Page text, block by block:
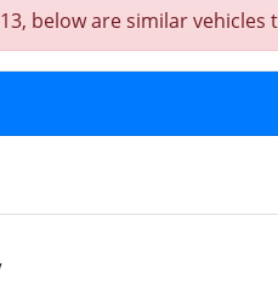
below are similar